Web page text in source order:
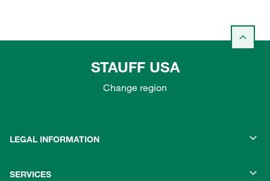
STAUFF USA
Change region
LEGAL INFORMATION
SERVICES